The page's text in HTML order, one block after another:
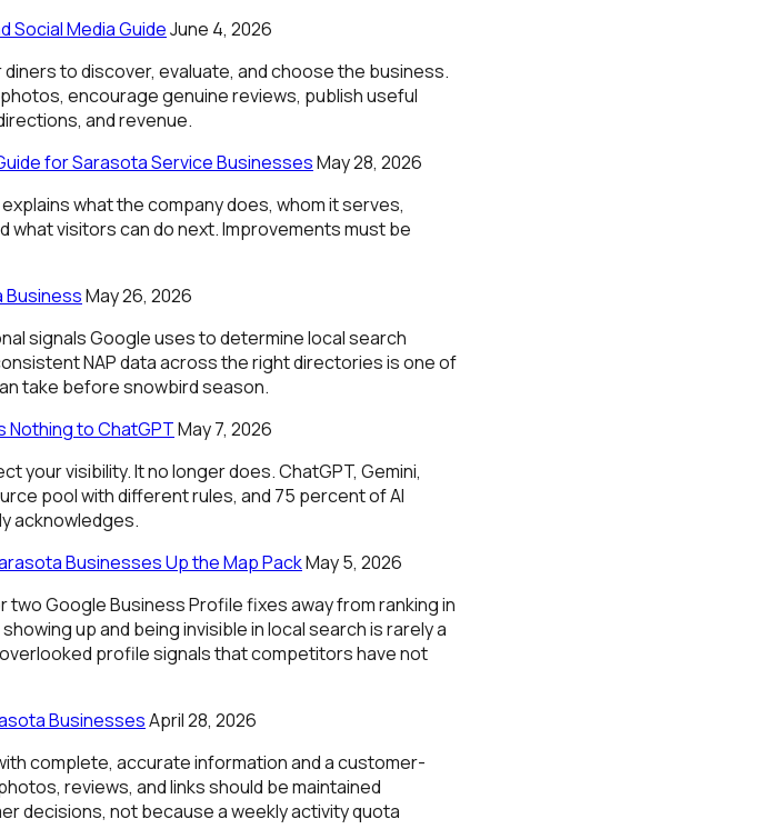
Social Media GuideJune 4, 2026
to discover, evaluate, and choose the business.
encourage genuine reviews, publish useful
and revenue.
for Sarasota Service BusinessesMay 28, 2026
what the company does, whom it serves,
what visitors can do next. Improvements must be
BusinessMay 26, 2026
signals Google uses to determine local search
NAP data across the right directories is one of
take before snowbird season.
Nothing to ChatGPTMay 7, 2026
your visibility. It no longer does. ChatGPT, Gemini,
pool with different rules, and 75 percent of AI
acknowledges.
Businesses Up the Map PackMay 5, 2026
Google Business Profile fixes away from ranking in
up and being invisible in local search is rarely a
profile signals that competitors have not
BusinessesApril 28, 2026
complete, accurate information and a customer-
reviews, and links should be maintained
decisions, not because a weekly activity quota